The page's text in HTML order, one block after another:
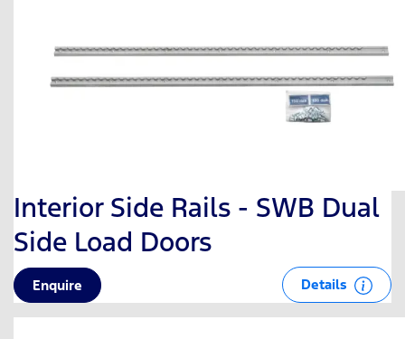
Interior Side Rails - SWB Dual
Side Load Doors
Enquire Details